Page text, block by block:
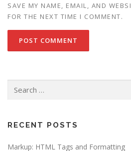
SAVE MY NAME, EMAIL, AND
FOR THE NEXT TIME I COMMENT.
for:
RECENT POSTS
Markup: HTML Tags and Formatting